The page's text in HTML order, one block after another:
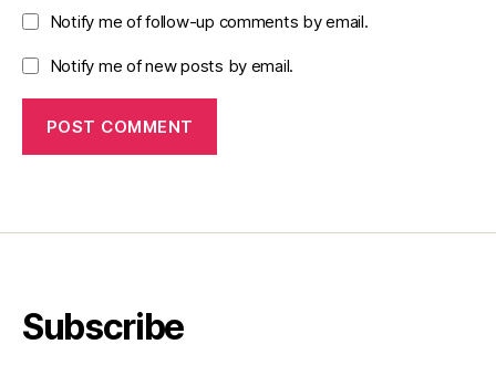
Notify me of follow-up comments by email.
Notify me of new posts by email.
Subscribe